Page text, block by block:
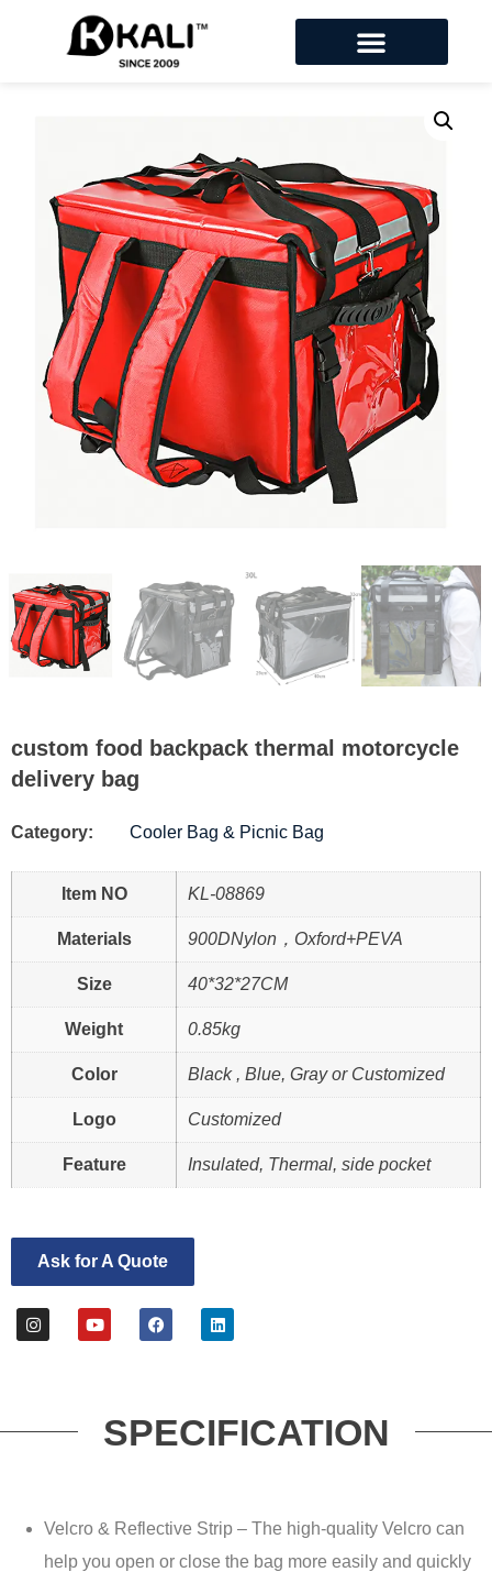
custom food backpack thermal motorcycle
delivery bag
Category: Cooler Bag & Picnic Bag
Item NO KL-08869
Materials 900DNylon，Oxford+PEVA
Size 40*32*27CM
Weight 0.85kg
Color Black , Blue, Gray or Customized
Logo Customized
Feature Insulated, Thermal, side pocket
Ask for A Quote
SPECIFICATION
Velcro & Reflective Strip – The high-quality Velcro can
help you open or close the bag more easily and quickly